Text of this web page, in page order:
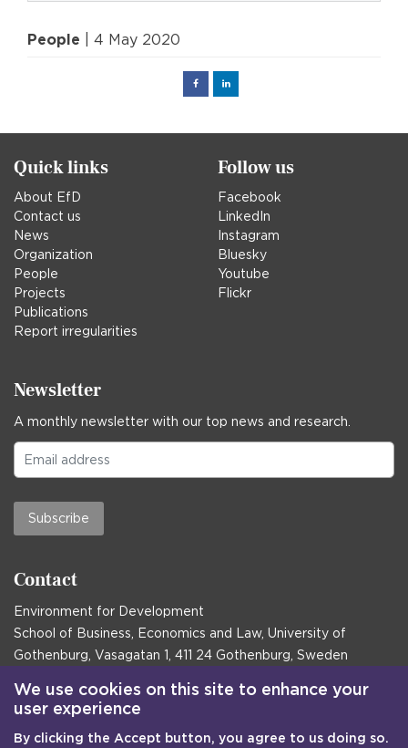
People | 4 May 2020
FacebookLinked
Quick links
About EfD
Contact us
News
Organization
People
Projects
Publications
Report irregularities
Follow us
Facebook
LinkedIn
Instagram
Bluesky
Youtube
Flickr
Newsletter
A monthly newsletter with our top news and research.
Subscribe
Contact
Environment for Development
School of Business, Economics and Law, University of
Gothenburg, Vasagatan 1, 411 24 Gothenburg, Sweden
Postal address:
Box 645, 405 30 Gothenburg, Sweden
Emailcommunications@efd.gu.se
We use cookies on this site to enhance your
user experience
By clicking the Accept button, you agree to us doing so.